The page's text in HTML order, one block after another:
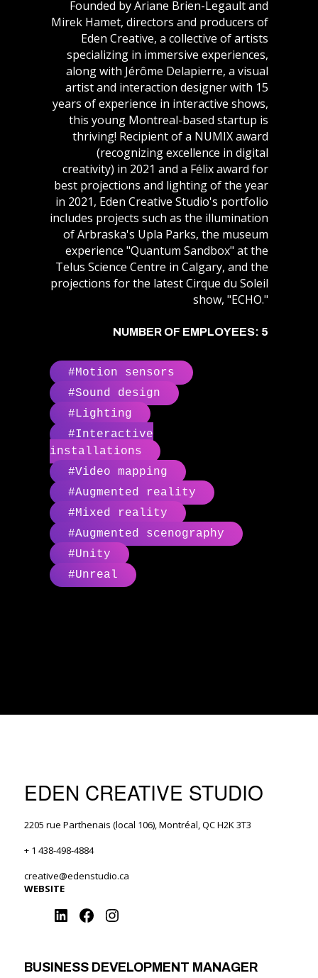
Founded by Ariane Brien-Legault and
Mirek Hamet, directors and producers of
Eden Creative, a collective of artists
specializing in immersive experiences,
along with Jérôme Delapierre, a visual
artist and interaction designer with 15
years of experience in interactive shows,
this young Montreal-based startup is
thriving! Recipient of a NUMIX award
(recognizing excellence in digital
creativity) in 2021 and a Félix award for
best projections and lighting of the year
in 2021, Eden Creative Studio's portfolio
includes projects such as the illumination
of Arbraska's Upla Parks, the museum
experience "Quantum Sandbox" at the
Telus Science Centre in Calgary, and the
projections for the latest Cirque du Soleil
show, "ECHO."
NUMBER OF EMPLOYEES: 5
#Motion sensors
#Sound design
#Lighting
#Interactive
installations
#Video mapping
#Augmented reality
#Mixed reality
#Augmented scenography
#Unity
#Unreal
EDEN CREATIVE STUDIO
2205 rue Parthenais (local 106), Montréal, QC H2K 3T3
+ 1 438-498-4884
creative@edenstudio.ca
WEBSITE
BUSINESS DEVELOPMENT MANAGER